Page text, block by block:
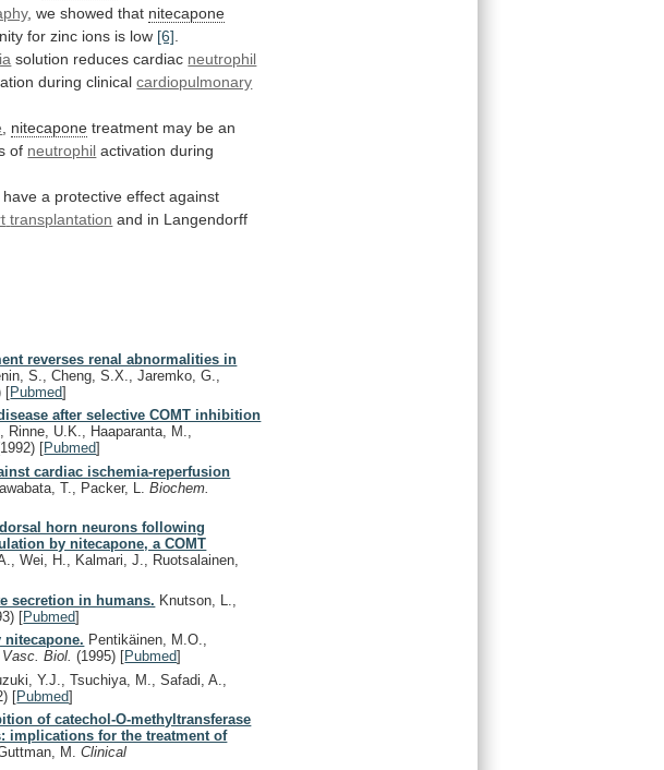
, we showed that nitecapone
for zinc ions is low [6]
solution reduces cardiac neutrophil
during clinicalcardiopulmonary
nitecapone treatment may be an
of neutrophil activation during
have a protective effect against
transplantation and in Langendorff
reverses renal abnormalities in
S., Cheng, S.X., Jaremko, G.,
[Pubmed]
after selective COMT inhibition
Rinne, U.K., Haaparanta, M.,
[Pubmed]
cardiac ischemia-reperfusion
T., Packer, L.Biochem.
horn neurons following
by nitecapone, a COMT
Wei, H., Kalmari, J., Ruotsalainen,
secretion in humans. Knutson, L.,
[Pubmed]
Pentikäinen, M.O.,
Vasc. Biol.(1995) [Pubmed]
Y.J., Tsuchiya, M., Safadi, A.,
[Pubmed]
of catechol-O-methyltransferase
implications for the treatment of
M.Clinical